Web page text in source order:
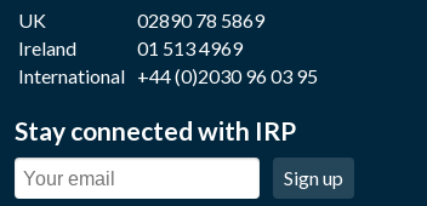
UK
02890 78 5869
Ireland
01 513 4969
International +44 (0)2030 96 03 95
Stay connected with IRP
Sign up